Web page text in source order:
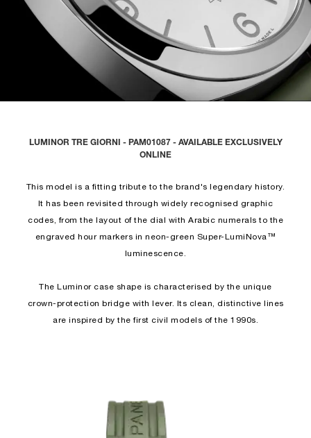
LUMINOR TRE GIORNI - PAM01087 - AVAILABLE EXCLUSIVELY
ONLINE
This model is a fitting tribute to the brand's legendary history.
It has been revisited through widely recognised graphic
codes, from the layout of the dial with Arabic numerals to the
engraved hour markers in neon-green Super-LumiNova™
luminescence.
The Luminor case shape is characterised by the unique
crown-protection bridge with lever. Its clean, distinctive lines
are inspired by the first civil models of the 1990s.